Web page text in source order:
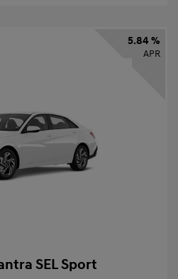
5.84 %
APR
SEL Sport